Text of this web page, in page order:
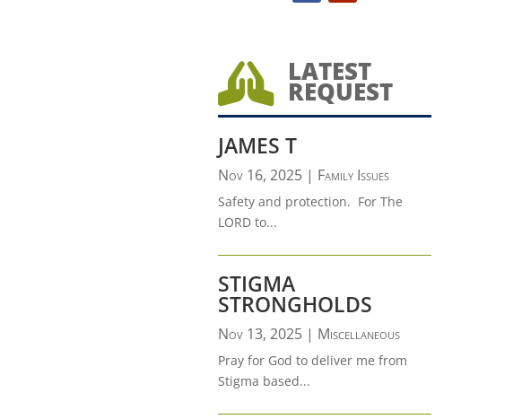
 LATEST
REQUEST
JAMES T
Nov 16, 2025| Family Issues
Safety and protection. For The
LORD to...
STIGMA
STRONGHOLDS
Nov 13, 2025| Miscellaneous
Pray for God to deliver me from
Stigma based...